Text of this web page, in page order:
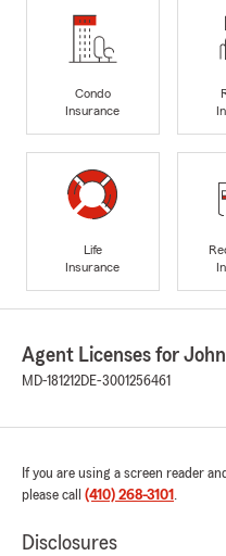
Condo
Insurance
Life
Insurance
Agent Licenses for
MD-181212DE-3001256461
If you are using a screen reader
please call (410) 268-3101 .
Disclosures